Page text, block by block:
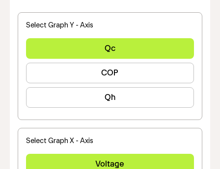
Select Graph Y - Axis
Qc
COP
Qh
Select Graph X - Axis
Voltage